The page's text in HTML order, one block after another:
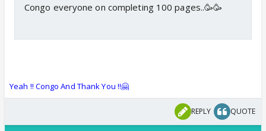
Congo everyone on completing 100 pages..🥳🥳
Yeah !! Congo And Thank You !!🤗
REPLY QUOTE